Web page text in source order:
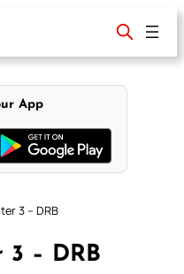
App
3 – DRB
3 – DRB